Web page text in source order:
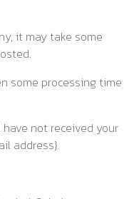
it may take some
some processing time
not received your
address}.